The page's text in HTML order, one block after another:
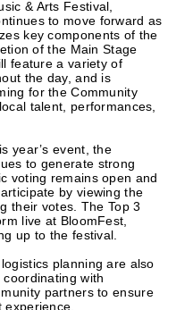
& Arts Festival,
to move forward as
key components of the
of the Main Stage
feature a variety of
the day, and is
for the Community
talent, performances,
year’s event, the
to generate strong
voting remains open and
by viewing the
their votes. The Top 3
live at BloomFest,
up to the festival.
planning are also
with
partners to ensure